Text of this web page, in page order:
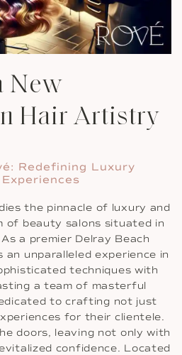
New
Hair Artistry
Redefining Luxury
the pinnacle of luxury and
of beauty salons situated in
a premier Delray Beach
unparalleled experience in
techniques with
a team of masterful
to crafting not just
for their clientele.
doors, leaving not only with
confidence. Located